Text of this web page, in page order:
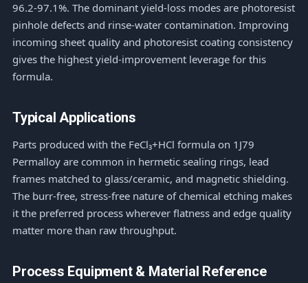
96.2-97.1%. The dominant yield-loss modes are photoresist
pinhole defects and rinse-water contamination. Improving
incoming sheet quality and photoresist coating consistency
gives the highest yield-improvement leverage for this
formula.
Typical Applications
Parts produced with the FeCl₃+HCl formula on 1J79
Permalloy are common in hermetic sealing rings, lead
frames matched to glass/ceramic, and magnetic shielding.
The burr-free, stress-free nature of chemical etching makes
it the preferred process wherever flatness and edge quality
matter more than raw throughput.
Process Equipment & Material Reference